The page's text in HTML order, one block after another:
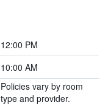
12:00 PM
10:00 AM
Policies vary by room
type and provider.